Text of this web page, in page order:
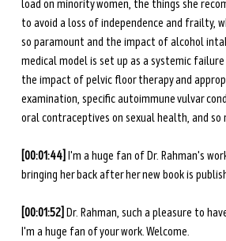
load on minority women, the things she
to avoid a loss of independence and frailty,
so paramount and the impact of alcohol
medical model is set up as a systemic
the impact of pelvic floor therapy and
examination, specific autoimmune vulvar
oral contraceptives on sexual health, and so
[00:01:44] I'm a huge fan of Dr. Rahman's
bringing her back after her new book is
[00:01:52] Dr. Rahman, such a pleasure to
I'm a huge fan of your work. Welcome.